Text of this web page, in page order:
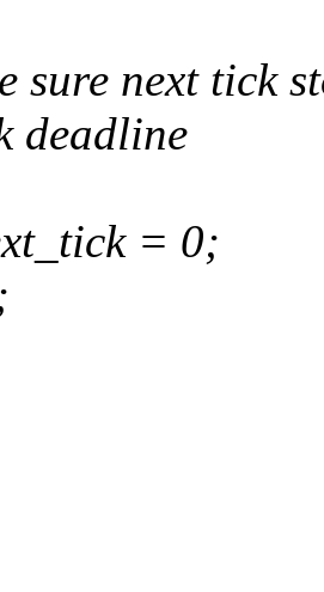
sure next tick
deadline
= 0;